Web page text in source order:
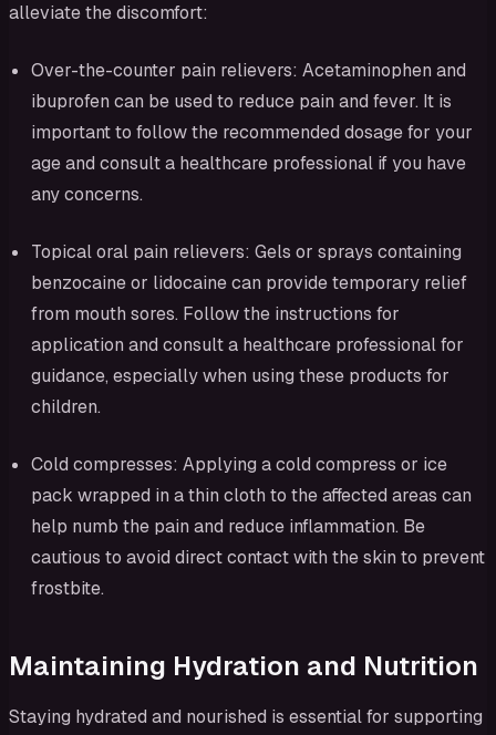
alleviate the discomfort:
Over-the-counter pain relievers: Acetaminophen and
ibuprofen can be used to reduce pain and fever. It is
important to follow the recommended dosage for your
age and consult a healthcare professional if you have
any concerns.
Topical oral pain relievers: Gels or sprays containing
benzocaine or lidocaine can provide temporary relief
from mouth sores. Follow the instructions for
application and consult a healthcare professional for
guidance, especially when using these products for
children.
Cold compresses: Applying a cold compress or ice
pack wrapped in a thin cloth to the affected areas can
help numb the pain and reduce inflammation. Be
cautious to avoid direct contact with the skin to prevent
frostbite.
Maintaining Hydration and Nutrition
Staying hydrated and nourished is essential for supporting